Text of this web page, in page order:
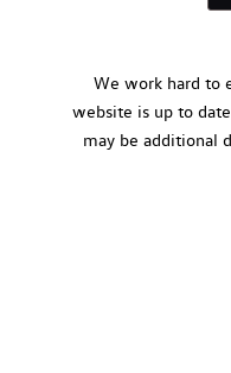
We work hard to
website is up to
may be additional